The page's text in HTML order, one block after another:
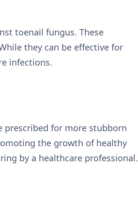
toenail fungus. These
they can be effective for
infections.
prescribed for more stubborn
the growth of healthy
by a healthcare professional.